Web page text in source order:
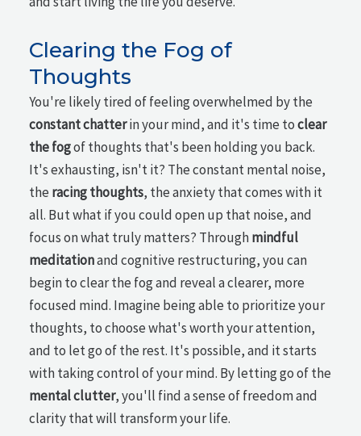
Clearing the Fog of
Thoughts
You're likely tired of feeling overwhelmed by the
constant chatterin your mind, and it's time toclear
the fogof thoughts that's been holding you back.
It's exhausting, isn't it? The constant mental noise,
the racing thoughts, the anxiety that comes with it
all. But what if you could open up that noise, and
focus on what truly matters? Throughmindful
meditationand cognitive restructuring, you can
begin to clear the fog and reveal a clearer, more
focused mind. Imagine being able to prioritize your
thoughts, to choose what's worth your attention,
and to let go of the rest. It's possible, and it starts
with taking control of your mind. By letting go of the
mental clutter, you'll find a sense of freedom and
clarity that will transform your life.